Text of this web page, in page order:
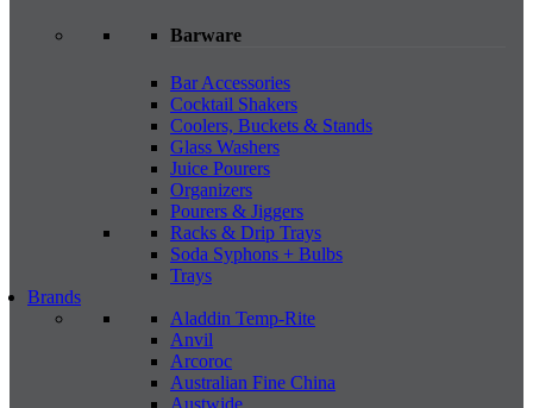
Barware
Bar Accessories
Cocktail Shakers
Coolers, Buckets & Stands
Glass Washers
Juice Pourers
Organizers
Pourers & Jiggers
Racks & Drip Trays
Soda Syphons + Bulbs
Trays
Brands
Aladdin Temp-Rite
Anvil
Arcoroc
Australian Fine China